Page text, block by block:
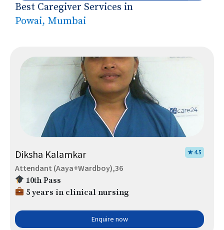
Best Caregiver Services in
Powai, Mumbai
Diksha Kalamkar ★ 4.5
Attendant (Aaya+Wardboy),36
10th Pass
5 years in clinical nursing
Enquire now